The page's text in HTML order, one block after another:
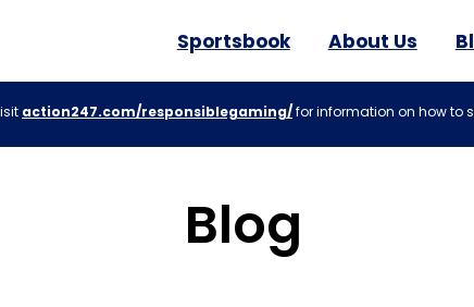
Sportsbook About Us
action247.com/responsiblegaming/for information on how to
Blog